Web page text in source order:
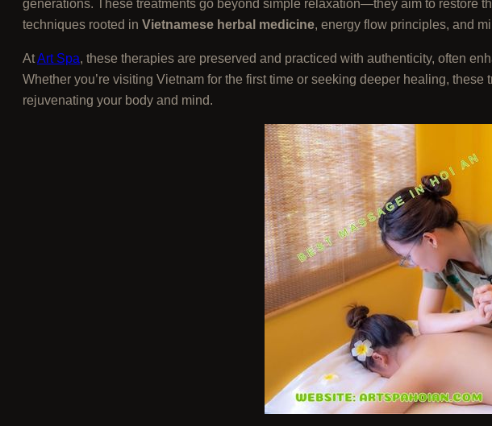
generations. These treatments go beyond simple relaxation—they aim to restore
techniques rooted in Vietnamese herbal medicine, energy flow principles, and
AtArt Spa, these therapies are preserved and practiced with authenticity, often
Whether you’re visiting Vietnam for the first time or seeking deeper healing,
rejuvenating your body and mind.